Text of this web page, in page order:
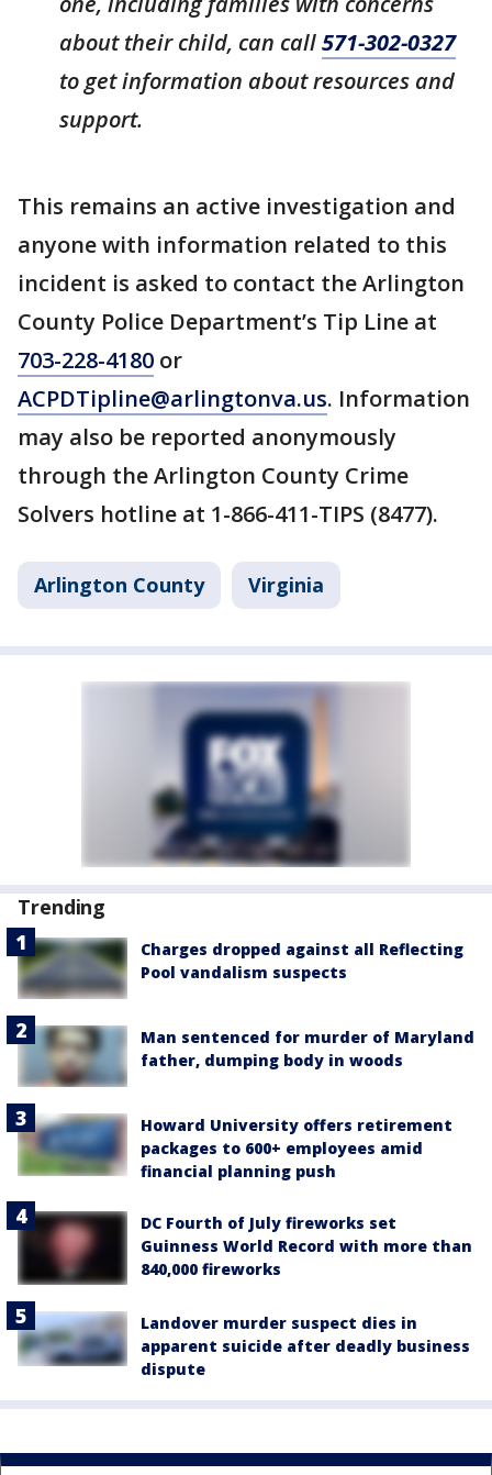
about their child, can call571-302-0327
to get information about resources and
support.
This remains an active investigation and
anyone with information related to this
incident is asked to contact the Arlington
County Police Department’s Tip Line at
703-228-4180 or
ACPDTipline@arlingtonva.us. Information
may also be reported anonymously
through the Arlington County Crime
Solvers hotline at 1-866-411-TIPS (8477).
Arlington County Virginia
Trending
Charges dropped against all Reflecting
Pool vandalism suspects
Man sentenced for murder of Maryland
father, dumping body in woods
Howard University offers retirement
packages to 600+ employees amid
financial planning push
DC Fourth of July fireworks set
Guinness World Record with more than
840,000 fireworks
Landover murder suspect dies in
apparent suicide after deadly business
dispute